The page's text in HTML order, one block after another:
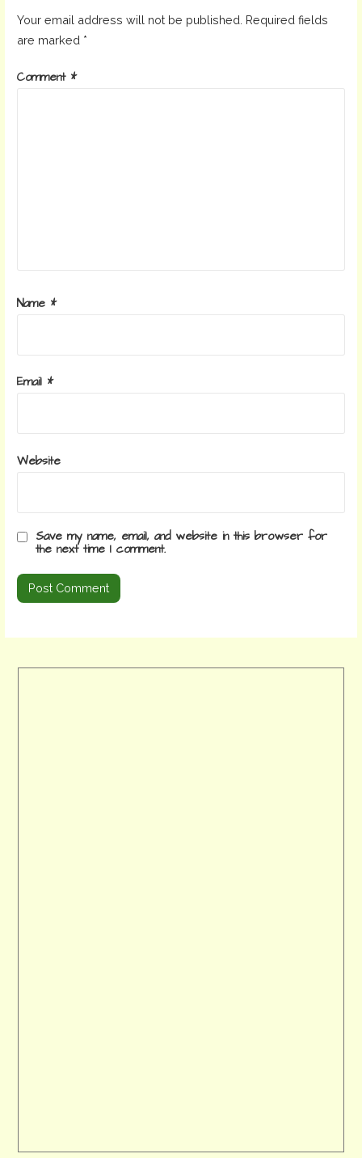
Your email address will not be published. Required fields
are marked *
Comment *
Name *
Email *
Website
Save my name, email, and website in this browser for
the next time I comment.